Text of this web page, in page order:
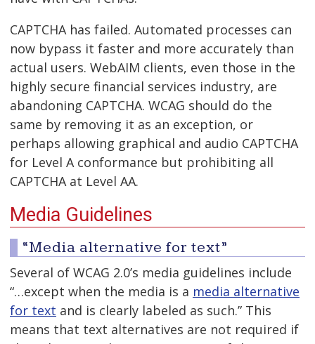
CAPTCHA has failed. Automated processes can
now bypass it faster and more accurately than
actual users. WebAIM clients, even those in the
highly secure financial services industry, are
abandoning CAPTCHA. WCAG should do the
same by removing it as an exception, or
perhaps allowing graphical and audio CAPTCHA
for Level A conformance but prohibiting all
CAPTCHA at Level AA.
Media Guidelines
“Media alternative for text”
Several of WCAG 2.0’s media guidelines include
“…except when the media is a media alternative
for text and is clearly labeled as such.” This
means that text alternatives are not required if